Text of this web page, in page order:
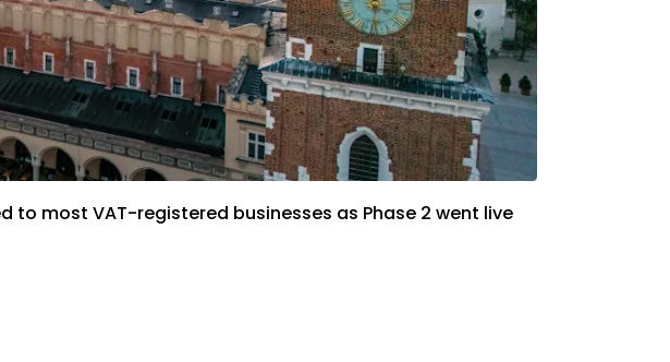
most VAT-registered businesses as Phase 2 went live